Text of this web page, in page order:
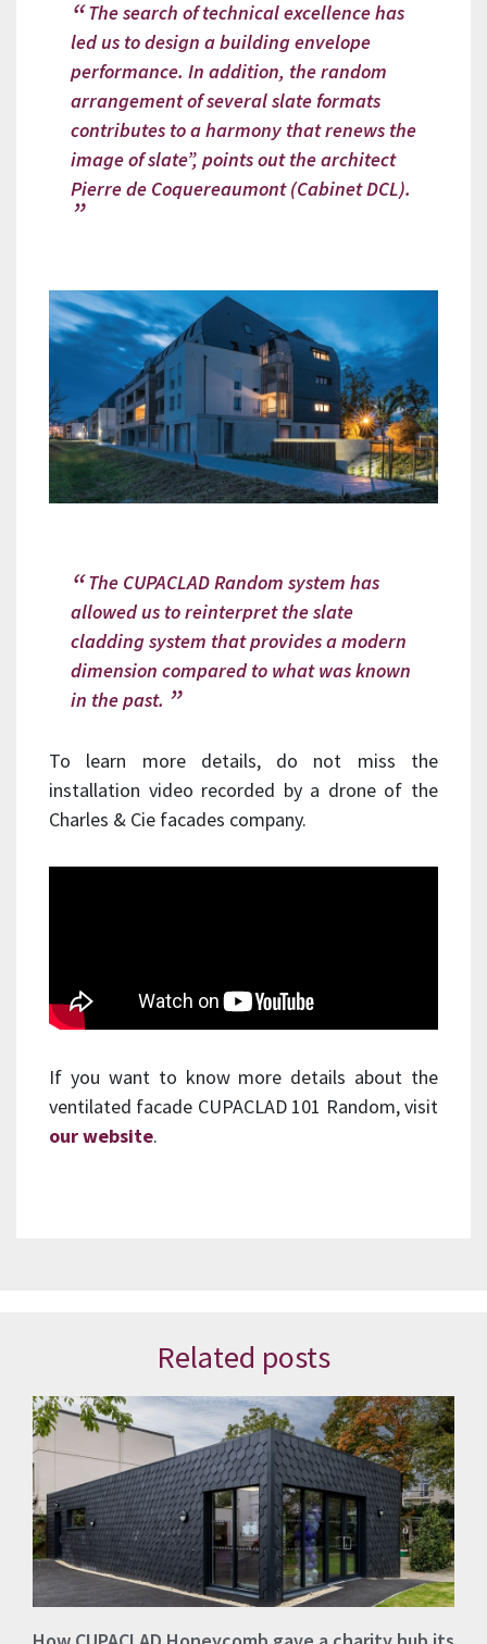
The search of technical excellence has
led us to design a building envelope
performance. In addition, the random
arrangement of several slate formats
contributes to a harmony that renews the
image of slate”, points out the architect
Pierre de Coquereaumont (Cabinet DCL).
The CUPACLAD Random system has
allowed us to reinterpret the slate
cladding system that provides a modern
dimension compared to what was known
in the past.
To learn more details, do not miss the
installation video recorded by a drone of the
Charles & Cie facades company.
If you want to know more details about the
ventilated facade CUPACLAD 101 Random, visit
our website.
Related posts